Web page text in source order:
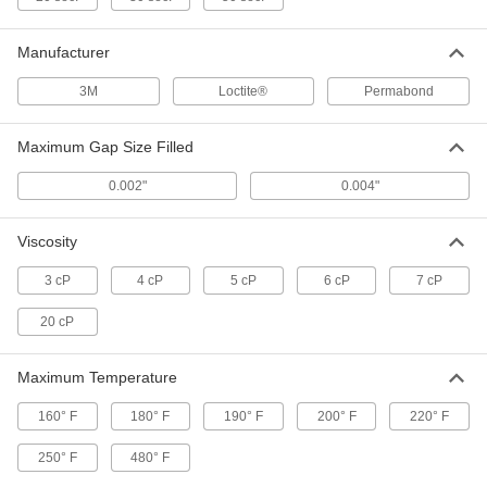
Instant-Bond Adhesive
Loctite® 493, 1 FL. oz. Bottle
74985A69
000000
Each
for Dirty Surfaces, Loctite® 4061, 0.7
Each
Instant-Bond Adhesive
FL.oz Bottle
0000000
ADD
Manufacturer
3M Loctite® Permabond
Maximum Gap Size Filled
0.002" 0.004"
Viscosity
3 cP 4 cP 5 cP 6 cP 7 cP
20 cP
Maximum Temperature
160° F 180° F 190° F 200° F 220° F
250° F 480° F